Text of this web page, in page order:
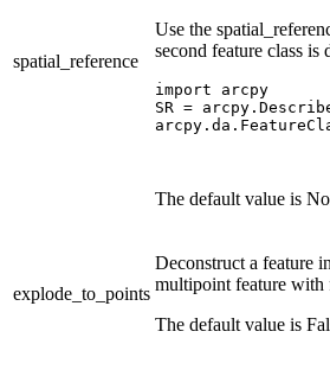
spatial_reference
Use the
second feature class is
import arcpy
SR =
The default value is
explode_to_points
Deconstruct a feature
multipoint feature with
The default value is